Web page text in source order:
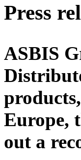
Press
ASBIS
Europe,
out a